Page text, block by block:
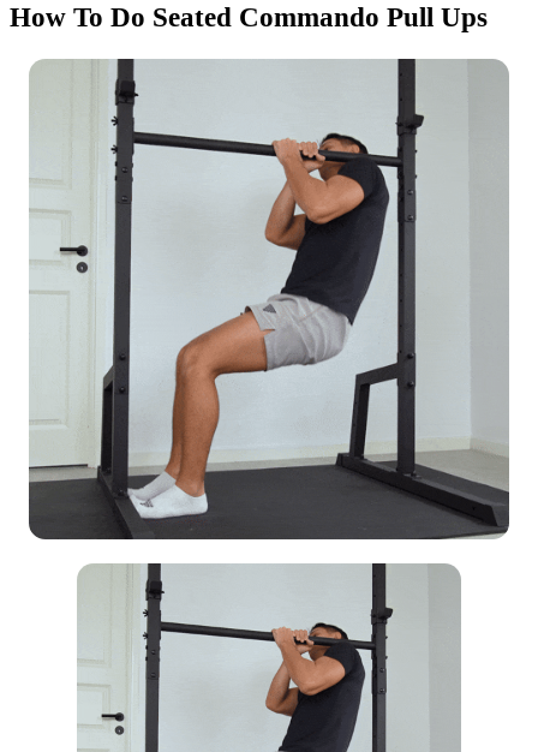
How To Do Seated Commando Pull Ups